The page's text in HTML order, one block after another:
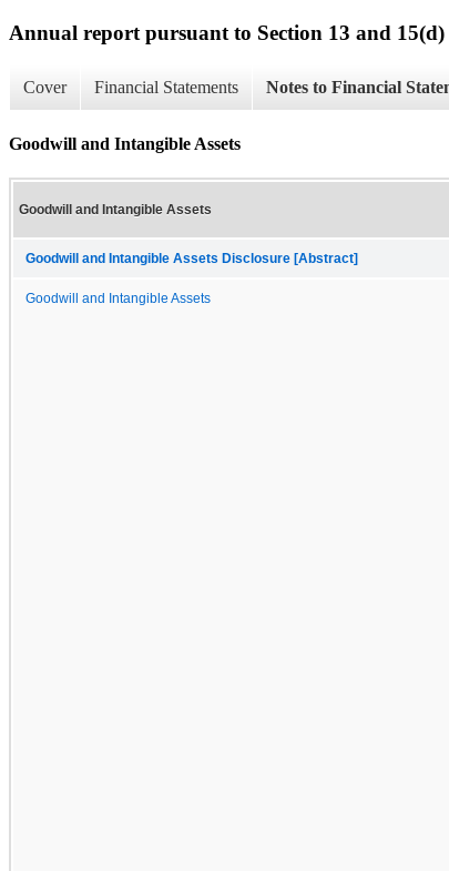
Annual report pursuant to Section 13 and 15(d)
Cover Financial Statements Notes to Financial
Goodwill and Intangible Assets
Goodwill and Intangible Assets
Goodwill and Intangible Assets Disclosure [Abstract]
Goodwill and Intangible Assets